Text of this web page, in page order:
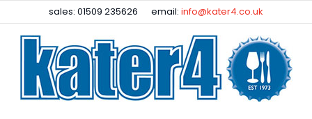
sales: 01509 235626 email:info@kater4.co.uk
Facebook
Instagram